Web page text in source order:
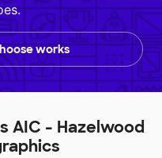
works
AIC - Hazelwood